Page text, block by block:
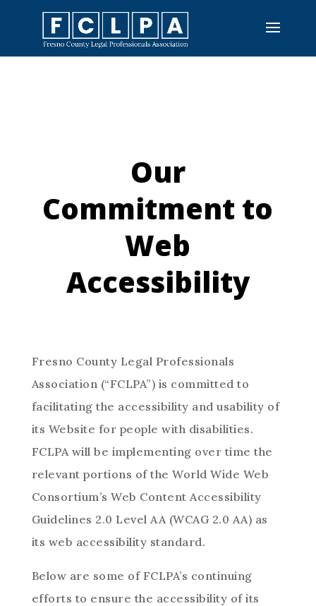
Our
Commitment to
Web
Accessibility
Fresno County Legal Professionals
Association (“FCLPA”) is committed to
facilitating the accessibility and usability of
its Website for people with disabilities.
FCLPA will be implementing over time the
relevant portions of the World Wide Web
Consortium’s Web Content Accessibility
Guidelines 2.0 Level AA (WCAG 2.0 AA) as
its web accessibility standard.
Below are some of FCLPA’s continuing
efforts to ensure the accessibility of its